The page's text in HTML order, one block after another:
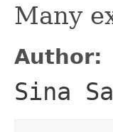
Many
Author:
Sina